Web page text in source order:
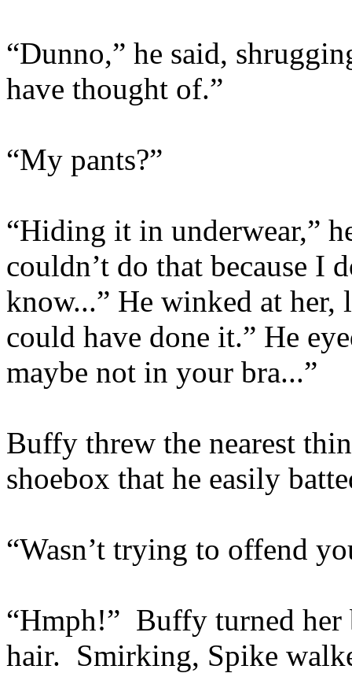
“Dunno,” he said,
have thought of.”
“My pants?”
“Hiding it in underwear,”
couldn’t do that because I
know...” He winked at
could have done it.” He
maybe not in your bra...”
Buffy threw the nearest
shoebox that he easily
“Wasn’t trying to offend
“Hmph!” Buffy turned her
hair. Smirking, Spike